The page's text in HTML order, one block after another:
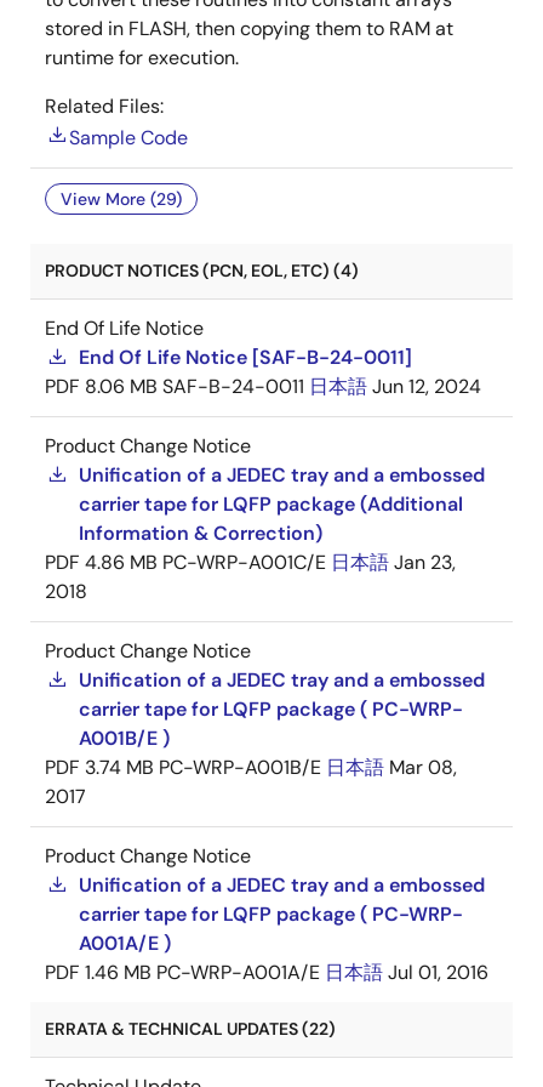
stored in FLASH, then copying them to RAM at
runtime for execution.
Related Files:
Sample Code
View More (29)
PRODUCT NOTICES (PCN, EOL, ETC) (4)
End Of Life Notice
End Of Life Notice [SAF-B-24-0011]
PDF 8.06 MB SAF-B-24-0011 日本語Jun 12, 2024
Product Change Notice
Unification of a JEDEC tray and a embossed
carrier tape for LQFP package (Additional
Information & Correction)
PDF 4.86 MB PC-WRP-A001C/E 日本語Jan 23,
2018
Product Change Notice
Unification of a JEDEC tray and a embossed
carrier tape for LQFP package ( PC-WRP-
A001B/E )
PDF 3.74 MB PC-WRP-A001B/E 日本語 Mar 08,
2017
Product Change Notice
Unification of a JEDEC tray and a embossed
carrier tape for LQFP package ( PC-WRP-
A001A/E )
PDF 1.46 MB PC-WRP-A001A/E 日本語Jul 01, 2016
ERRATA & TECHNICAL UPDATES (22)